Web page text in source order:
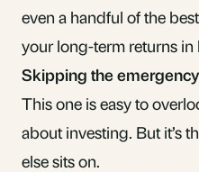
even a handful of the
your long-term returns in
Skipping the
This one is easy to
about investing. But it’s
else sits on.